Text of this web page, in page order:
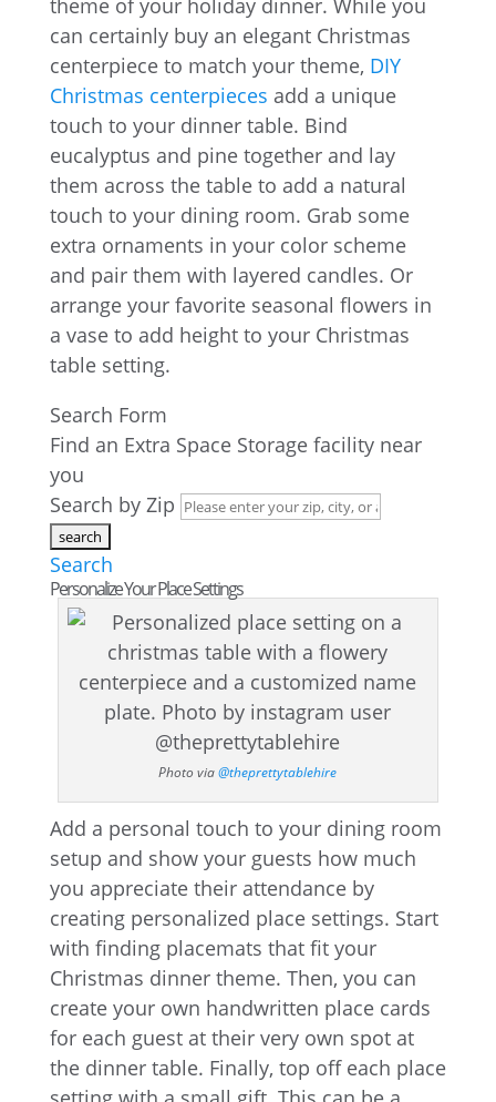
theme of your holiday dinner. While you
can certainly buy an elegant Christmas
centerpiece to match your theme, DIY
Christmas centerpieces add a unique
touch to your dinner table. Bind
eucalyptus and pine together and lay
them across the table to add a natural
touch to your dining room. Grab some
extra ornaments in your color scheme
and pair them with layered candles. Or
arrange your favorite seasonal flowers in
a vase to add height to your Christmas
table setting.
Search Form
Find an Extra Space Storage facility near
you
Search by Zip
Search
Personalize Your Place Settings
Photo via@theprettytablehire
Add a personal touch to your dining room
setup and show your guests how much
you appreciate their attendance by
creating personalized place settings. Start
with finding placemats that fit your
Christmas dinner theme. Then, you can
create your own handwritten place cards
for each guest at their very own spot at
the dinner table. Finally, top off each place